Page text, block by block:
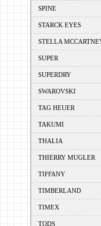
SPINE
STARCK EYES
STELLA
SUPER
SUPERDRY
SWAROVSKI
TAG HEUER
TAKUMI
THALIA
THIERRY MUGLER
TIFFANY
TIMBERLAND
TIMEX
TODS